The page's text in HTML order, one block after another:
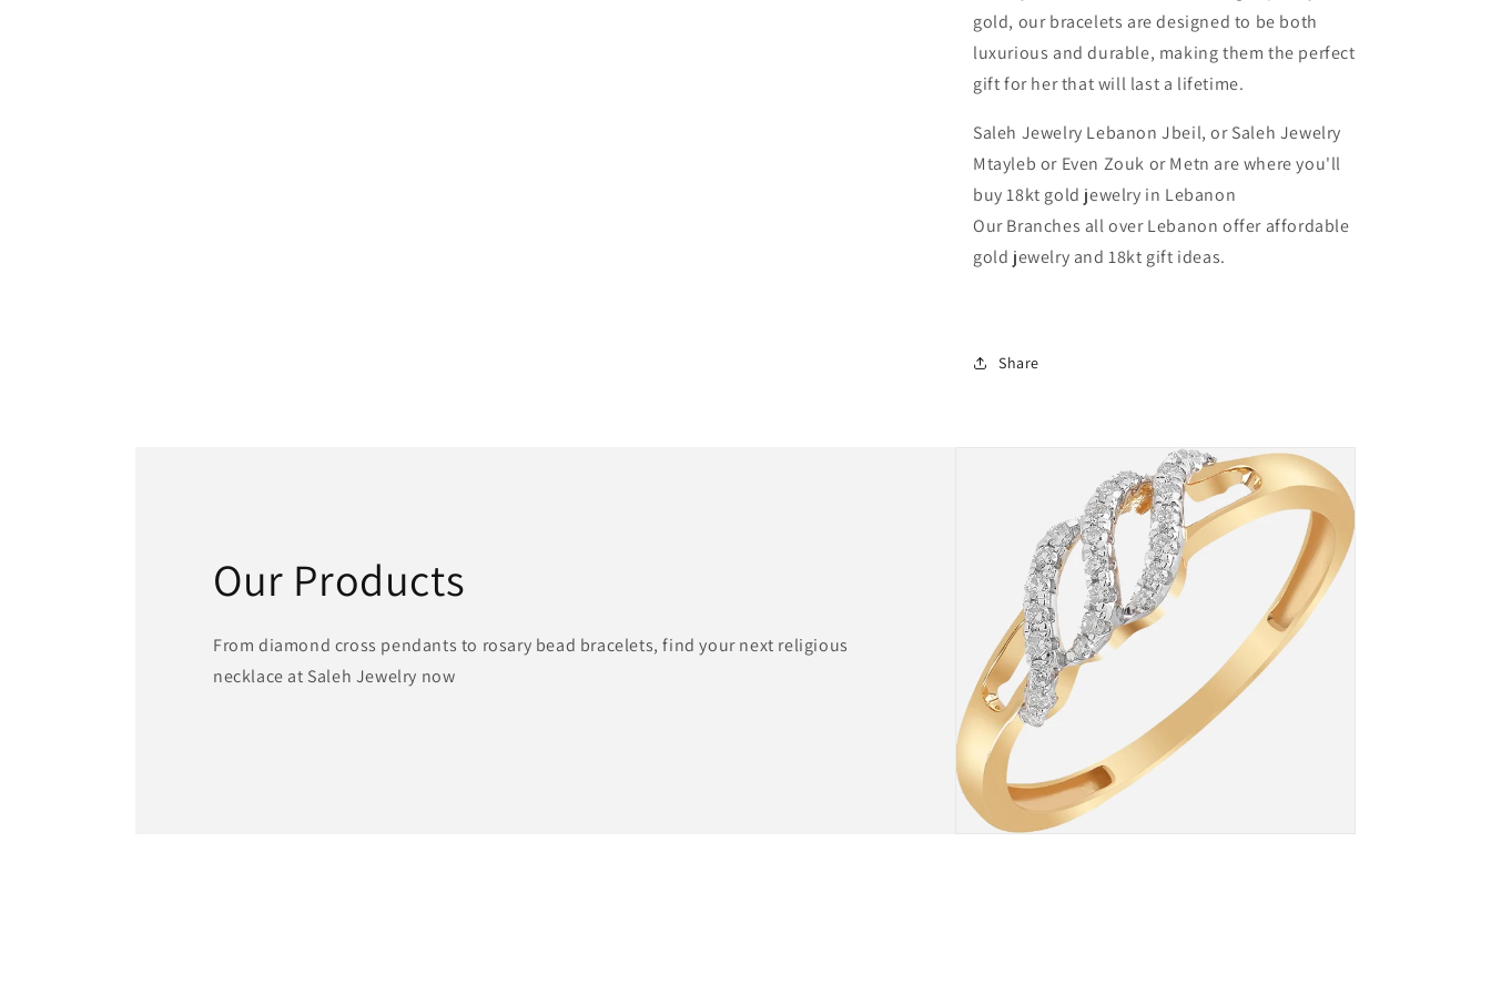
&amp;
Pink
Gold
In
&amp;
Pink
Gold
In
gold, our bracelets are designed to be both
luxurious and durable, making them the perfect
gift for her that will last a lifetime.
Saleh Jewelry Lebanon Jbeil, or Saleh Jewelry
Mtayleb or Even Zouk or Metn are where you'll
buy 18kt gold jewelry in Lebanon
Our Branches all over Lebanon offer affordable
gold jewelry and 18kt gift ideas.
Share
Our Products
From diamond cross pendants to rosary bead bracelets, find your next religious
necklace at Saleh Jewelry now